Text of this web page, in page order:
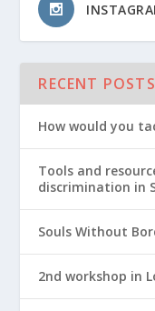
RECENT POSTS
How would you
Tools and
discrimination in
Souls Without
2nd workshop in